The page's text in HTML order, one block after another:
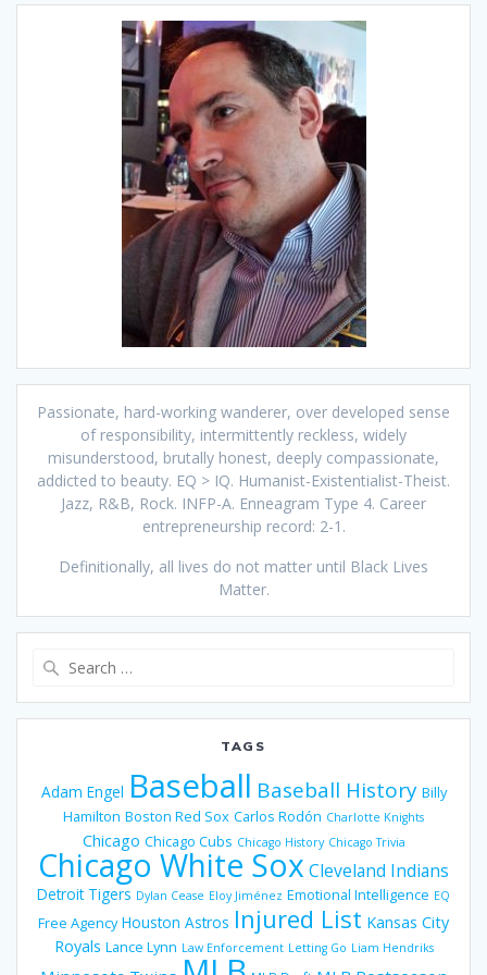
Passionate, hard-working wanderer, over developed sense
of responsibility, intermittently reckless, widely
misunderstood, brutally honest, deeply compassionate,
addicted to beauty. EQ > IQ. Humanist-Existentialist-Theist.
Jazz, R&B, Rock. INFP-A. Enneagram Type 4. Career
entrepreneurship record: 2-1.
Definitionally, all lives do not matter until Black Lives
Matter.
TAGS
Adam Engel Baseball Baseball History Billy
Hamilton Boston Red Sox Carlos Rodón Charlotte Knights
Chicago Chicago Cubs Chicago History Chicago Trivia
Chicago White Sox Cleveland Indians
Detroit Tigers Dylan Cease Eloy Jiménez Emotional Intelligence EQ
Free Agency Houston Astros Injured List Kansas City
Royals Lance Lynn Law Enforcement Letting Go Liam Hendriks